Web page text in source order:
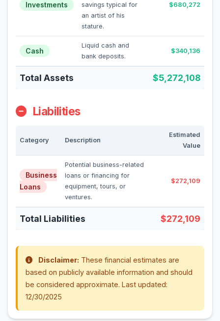
Investments
savings typical for
an artist of his
stature.
$680,272
Cash
Liquid cash and
bank deposits.
$340,136
Total Assets $5,272,108
Liabilities
Category Description
Estimated
Value
Business
Loans
Potential business-related
loans or financing for
equipment, tours, or
ventures.
$272,109
Total Liabilities $272,109
Disclaimer: These financial estimates are
based on publicly available information and should
be considered approximate. Last updated:
12/30/2025